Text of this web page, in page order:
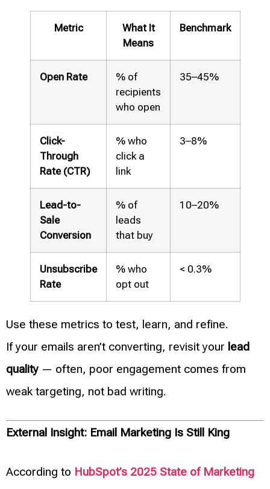
Metric
What It
Means
Benchmark
Open Rate
% of
recipients
who open
35–45%
Click-
Through
Rate (CTR)
% who
click a
link
3–8%
Lead-to-
Sale
Conversion
% of
leads
that buy
10–20%
Unsubscribe
Rate
% who
opt out
< 0.3%
Use these metrics to test, learn, and refine.
If your emails aren’t converting, revisit your lead
quality — often, poor engagement comes from
weak targeting, not bad writing.
External Insight: Email Marketing Is Still King
According to HubSpot’s 2025 State of Marketing